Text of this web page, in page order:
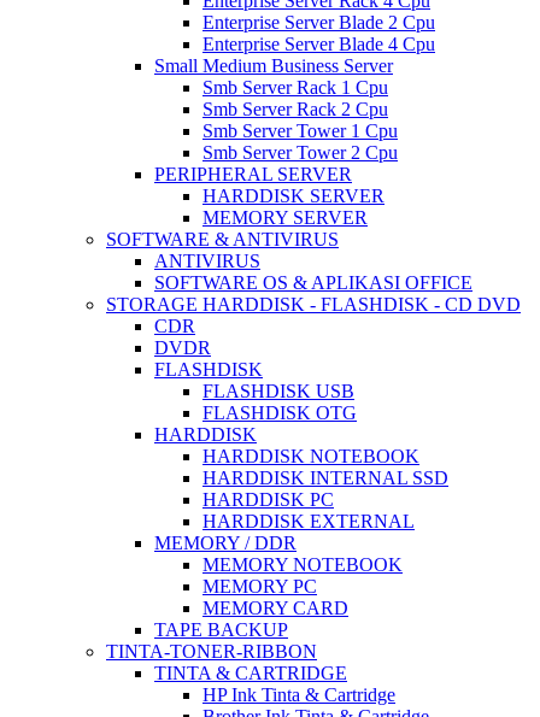
Enterprise Server Blade 2 Cpu
Enterprise Server Blade 4 Cpu
Small Medium Business Server
Smb Server Rack 1 Cpu
Smb Server Rack 2 Cpu
Smb Server Tower 1 Cpu
Smb Server Tower 2 Cpu
PERIPHERAL SERVER
HARDDISK SERVER
MEMORY SERVER
SOFTWARE & ANTIVIRUS
ANTIVIRUS
SOFTWARE OS & APLIKASI OFFICE
STORAGE HARDDISK - FLASHDISK - CD DVD
CDR
DVDR
FLASHDISK
FLASHDISK USB
FLASHDISK OTG
HARDDISK
HARDDISK NOTEBOOK
HARDDISK INTERNAL SSD
HARDDISK PC
HARDDISK EXTERNAL
MEMORY / DDR
MEMORY NOTEBOOK
MEMORY PC
MEMORY CARD
TAPE BACKUP
TINTA-TONER-RIBBON
TINTA & CARTRIDGE
HP Ink Tinta & Cartridge